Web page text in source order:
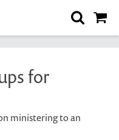
for
ministering to an